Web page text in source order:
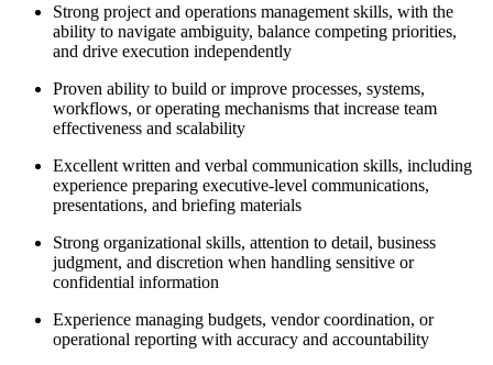
Strong project and operations management skills, with the
ability to navigate ambiguity, balance competing priorities,
and drive execution independently
Proven ability to build or improve processes, systems,
workflows, or operating mechanisms that increase team
effectiveness and scalability
Excellent written and verbal communication skills, including
experience preparing executive-level communications,
presentations, and briefing materials
Strong organizational skills, attention to detail, business
judgment, and discretion when handling sensitive or
confidential information
Experience managing budgets, vendor coordination, or
operational reporting with accuracy and accountability